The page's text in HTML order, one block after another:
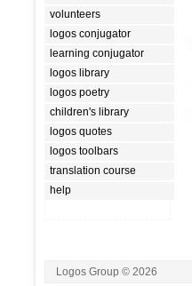
volunteers
logos conjugator
learning conjugator
logos library
logos poetry
children's library
logos quotes
logos toolbars
translation course
help
Logos Group © 2026